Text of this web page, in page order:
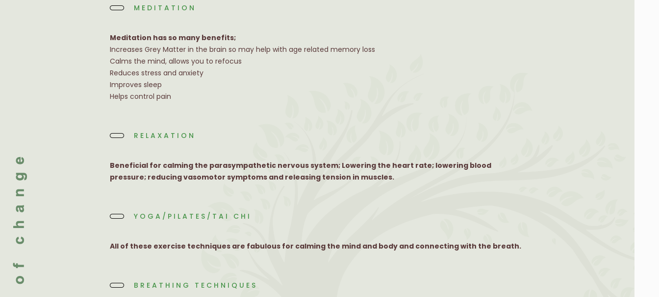
MEDITATION
Meditation has so many benefits;
Increases Grey Matter in the brain so may help with age related memory loss
Calms the mind, allows you to refocus
Reduces stress and anxiety
Improves sleep
Helps control pain
RELAXATION
Beneficial for calming the parasympathetic nervous system; Lowering the heart rate; lowering blood
pressure; reducing vasomotor symptoms and releasing tension in muscles.
YOGA/PILATES/TAI CHI
All of these exercise techniques are fabulous for calming the mind and body and connecting with the breath.
BREATHING TECHNIQUES